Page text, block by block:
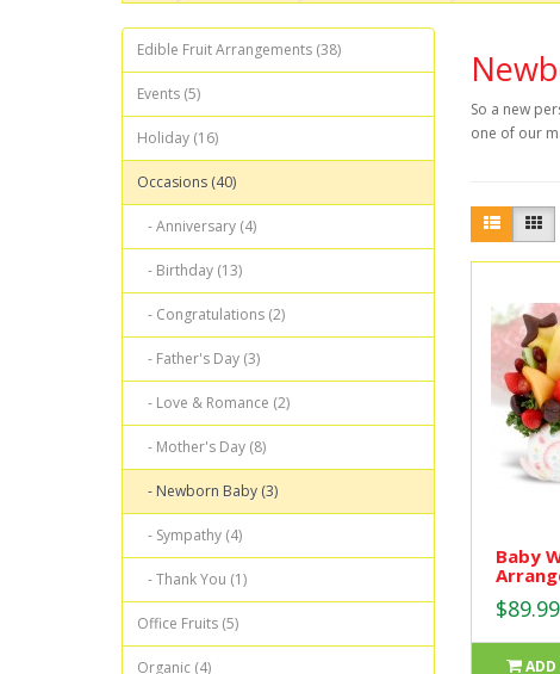
Edible Fruit Arrangements (38)
Events (5)
Holiday (16)
Occasions (40)
- Anniversary (4)
- Birthday (13)
- Congratulations (2)
- Father's Day (3)
- Love & Romance (2)
- Mother's Day (8)
- Newborn Baby (3)
- Sympathy (4)
- Thank You (1)
Office Fruits (5)
Organic (4)
So a new
one of our
Baby
$89.99
ADD